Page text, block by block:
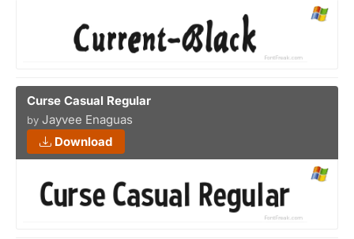
Curse Casual Regular
by Jayvee Enaguas
Download